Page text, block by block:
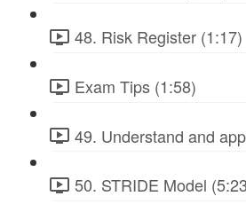
48. Risk Register (1:17)
Exam Tips (1:58)
49. Understand and
50. STRIDE Model